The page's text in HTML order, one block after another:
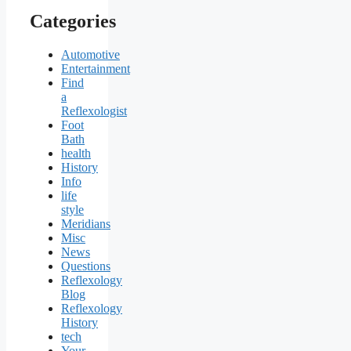
Categories
Automotive
Entertainment
Find
a
Reflexologist
Foot
Bath
health
History
Info
life
style
Meridians
Misc
News
Questions
Reflexology
Blog
Reflexology
History
tech